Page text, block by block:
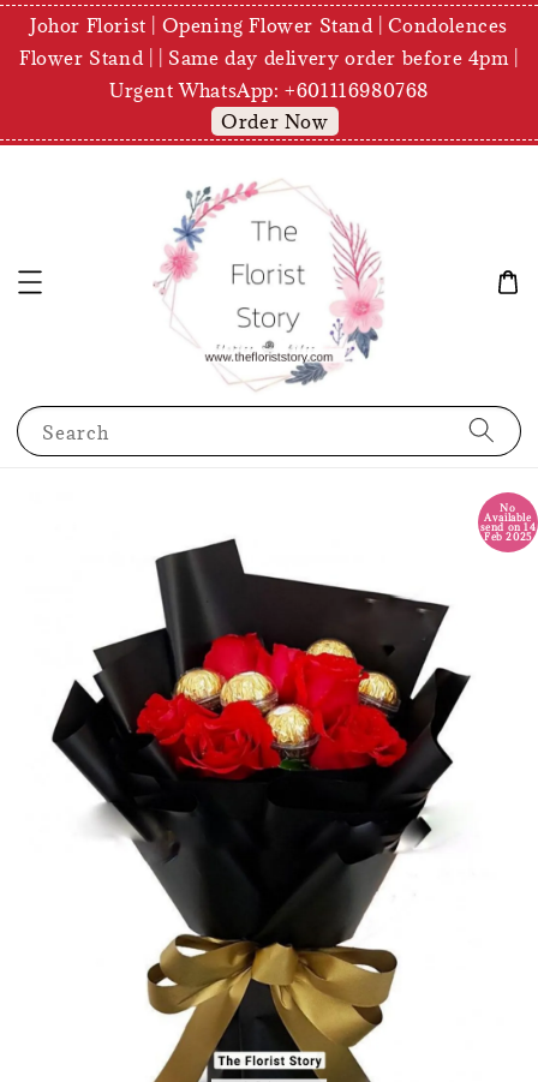
Johor Florist | Opening Flower Stand | Condolences
Flower Stand | | Same day delivery order before 4pm |
Urgent WhatsApp: +601116980768
Order Now
Search
No
Available
send on 14
Feb 2025